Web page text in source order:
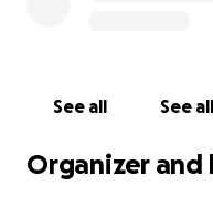
See all See all
Organizer